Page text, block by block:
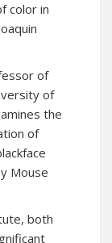
color in
of
of
the
of
Mouse
both